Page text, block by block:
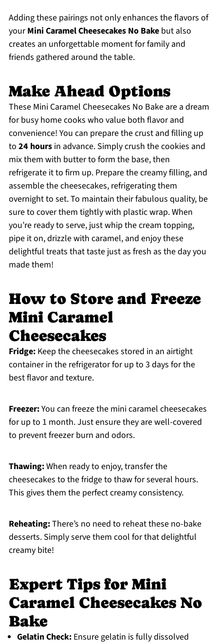
Adding these pairings not only enhances the flavors of
yourMini Caramel Cheesecakes No Bakebut also
creates an unforgettable moment for family and
friends gathered around the table.
Make Ahead Options
These Mini Caramel Cheesecakes No Bake are a dream
for busy home cooks who value both flavor and
convenience! You can prepare the crust and filling up
to 24 hoursin advance. Simply crush the cookies and
mix them with butter to form the base, then
refrigerate it to firm up. Prepare the creamy filling, and
assemble the cheesecakes, refrigerating them
overnight to set. To maintain their fabulous quality, be
sure to cover them tightly with plastic wrap. When
you’re ready to serve, just whip the cream topping,
pipe it on, drizzle with caramel, and enjoy these
delightful treats that taste just as fresh as the day you
made them!
How to Store and Freeze
Mini Caramel
Cheesecakes
Fridge:Keep the cheesecakes stored in an airtight
container in the refrigerator for up to 3 days for the
best flavor and texture.
Freezer:You can freeze the mini caramel cheesecakes
for up to 1 month. Just ensure they are well-covered
to prevent freezer burn and odors.
Thawing:When ready to enjoy, transfer the
cheesecakes to the fridge to thaw for several hours.
This gives them the perfect creamy consistency.
Reheating:There’s no need to reheat these no-bake
desserts. Simply serve them cool for that delightful
creamy bite!
Expert Tips for Mini
Caramel Cheesecakes No
Bake
Gelatin Check:Ensure gelatin is fully dissolved